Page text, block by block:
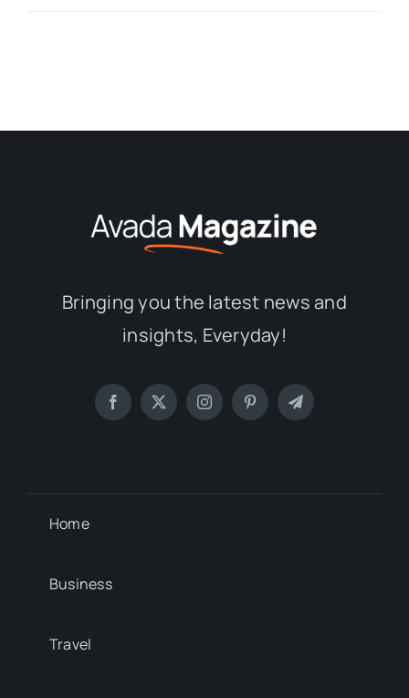
Bringing you the latest news and
insights, Everyday!
Home
Business
Travel